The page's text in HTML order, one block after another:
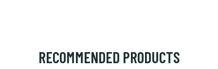
RECOMMENDED PRODUCTS